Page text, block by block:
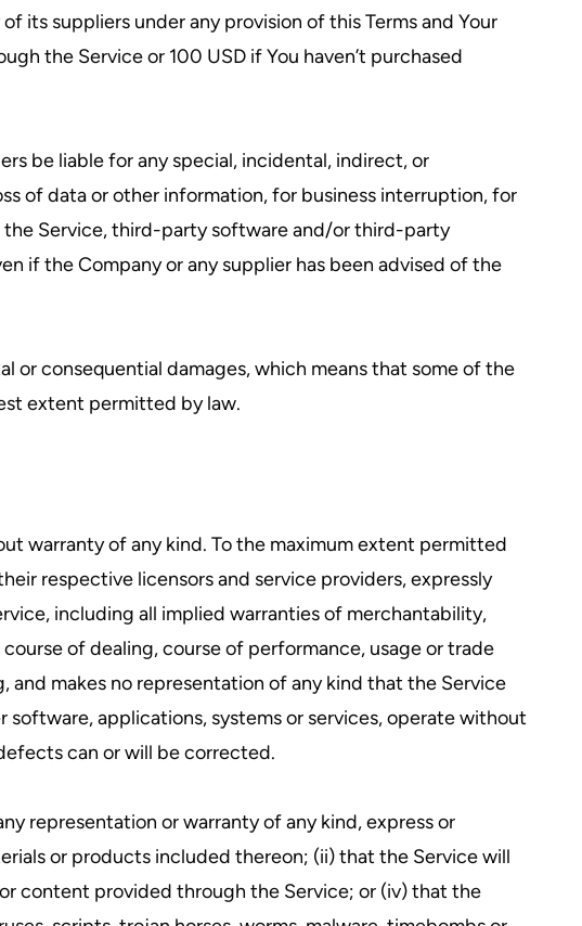
its suppliers under any provision of this Terms and Your
the Service or 100 USD if You haven’t purchased
be liable for any special, incidental, indirect, or
of data or other information, for business interruption, for
the Service, third-party software and/or third-party
if the Company or any supplier has been advised of the
consequential damages, which means that some of the
extent permitted by law.
warranty of any kind. To the maximum extent permitted
respective licensors and service providers, expressly
including all implied warranties of merchantability,
of dealing, course of performance, usage or trade
makes no representation of any kind that the Service
applications, systems or services, operate without
can or will be corrected.
representation or warranty of any kind, express or
or products included thereon; (ii) that the Service will
content provided through the Service; or (iv) that the